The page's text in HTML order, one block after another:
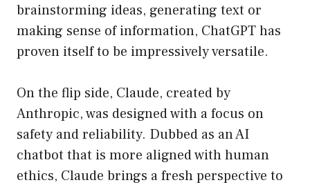
brainstorming ideas, generating text or
making sense of information, ChatGPT has
proven itself to be impressively versatile.
On the flip side, Claude, created by
Anthropic, was designed with a focus on
safety and reliability. Dubbed as an AI
chatbot that is more aligned with human
ethics, Claude brings a fresh perspective to